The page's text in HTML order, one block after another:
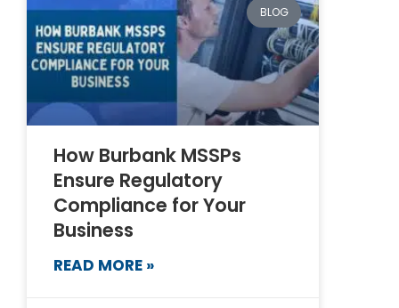
BLOG
How Burbank MSSPs
Ensure Regulatory
Compliance for Your
Business
READ MORE »